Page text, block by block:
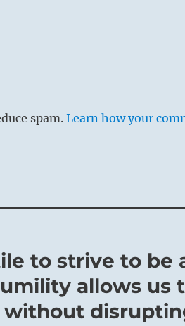
spam.Learn how your
to strive to
allows us